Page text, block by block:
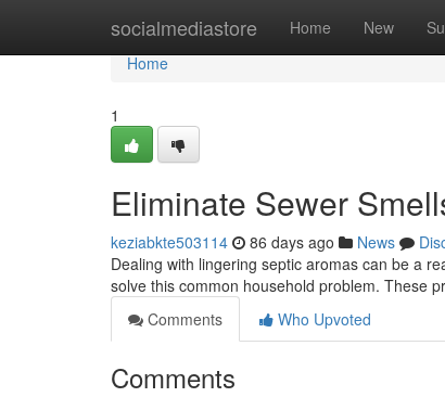
socialmediastore Home New
Home
Home
1
Eliminate Sewer
keziabkte503114 86 days ago News
Dealing with lingering septic aromas can be a
solve this common household problem. These
Comments
Who Upvoted
Comments